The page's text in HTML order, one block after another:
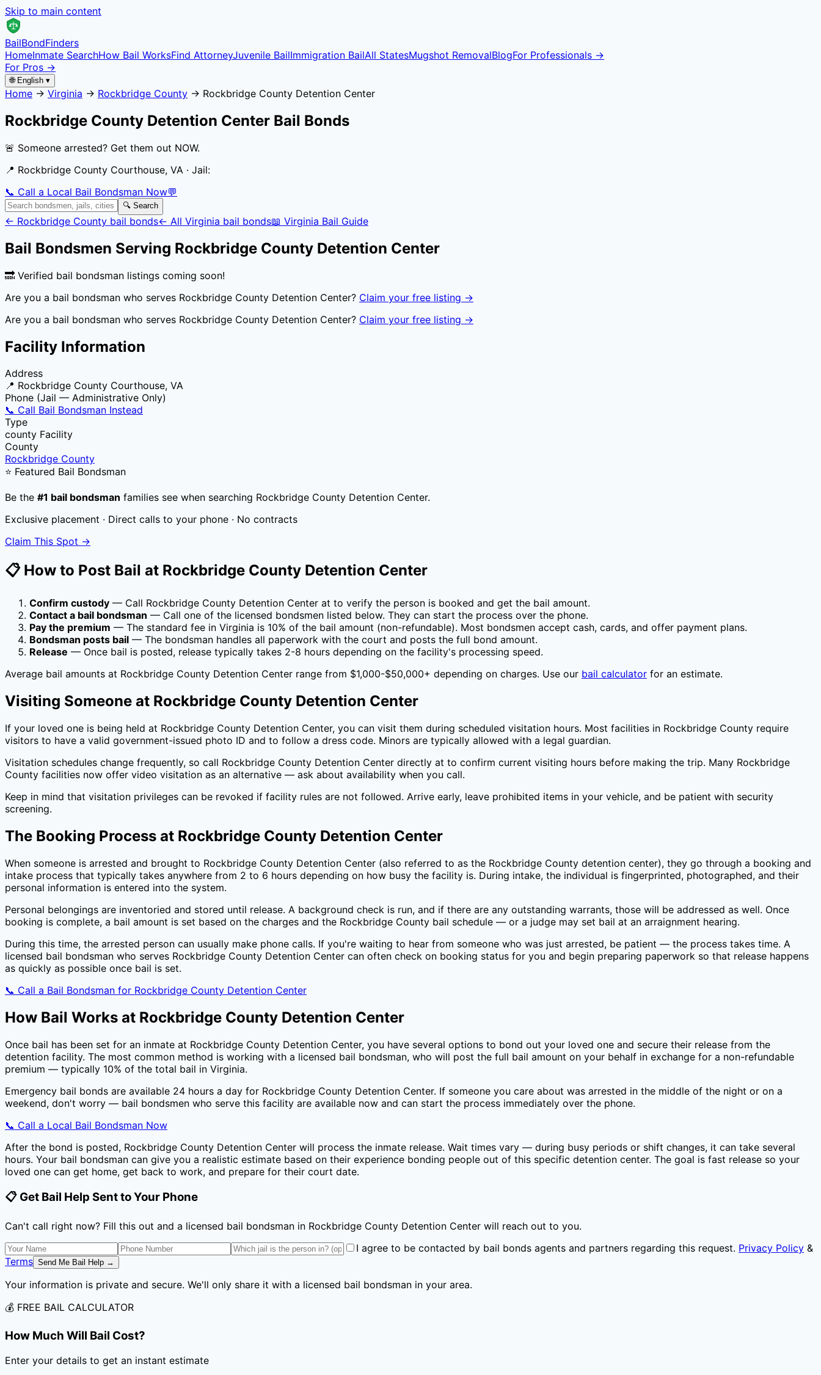
Skip to main content
BailBondFinders
HomeInmate SearchHow Bail WorksFind AttorneyJuvenile BailImmigration BailAll StatesMugshot RemovalBlogFor Professionals →
For Pros →
🌐 English ▾
Home → Virginia → Rockbridge County → Rockbridge County Detention Center
Rockbridge County Detention Center Bail Bonds
🚨 Someone arrested? Get them out NOW.
📍 Rockbridge County Courthouse, VA · Jail:
📞 Call a Local Bail Bondsman Now💬
🔍 Search
← Rockbridge County bail bonds← All Virginia bail bonds📖 Virginia Bail Guide
Bail Bondsmen Serving Rockbridge County Detention Center
🔜 Verified bail bondsman listings coming soon!
Are you a bail bondsman who serves Rockbridge County Detention Center? Claim your free listing →
Are you a bail bondsman who serves Rockbridge County Detention Center? Claim your free listing →
Facility Information
Address
📍 Rockbridge County Courthouse, VA
Phone (Jail — Administrative Only)
📞 Call Bail Bondsman Instead
Type
county Facility
County
Rockbridge County
⭐ Featured Bail Bondsman
Be the #1 bail bondsman families see when searching Rockbridge County Detention Center.
Exclusive placement · Direct calls to your phone · No contracts
Claim This Spot →
📋 How to Post Bail at Rockbridge County Detention Center
Confirm custody — Call Rockbridge County Detention Center at to verify the person is booked and get the bail amount.
Contact a bail bondsman — Call one of the licensed bondsmen listed below. They can start the process over the phone.
Pay the premium — The standard fee in Virginia is 10% of the bail amount (non-refundable). Most bondsmen accept cash, cards, and offer payment plans.
Bondsman posts bail — The bondsman handles all paperwork with the court and posts the full bond amount.
Release — Once bail is posted, release typically takes 2-8 hours depending on the facility's processing speed.
Average bail amounts at Rockbridge County Detention Center range from $1,000-$50,000+ depending on charges. Use our bail calculator for an estimate.
Visiting Someone at Rockbridge County Detention Center
If your loved one is being held at Rockbridge County Detention Center, you can visit them during scheduled visitation hours. Most facilities in Rockbridge County require
visitors to have a valid government-issued photo ID and to follow a dress code. Minors are typically allowed with a legal guardian.
Visitation schedules change frequently, so call Rockbridge County Detention Center directly at to confirm current visiting hours before making the trip. Many Rockbridge
County facilities now offer video visitation as an alternative — ask about availability when you call.
Keep in mind that visitation privileges can be revoked if facility rules are not followed. Arrive early, leave prohibited items in your vehicle, and be patient with security
screening.
The Booking Process at Rockbridge County Detention Center
When someone is arrested and brought to Rockbridge County Detention Center (also referred to as the Rockbridge County detention center), they go through a booking and
intake process that typically takes anywhere from 2 to 6 hours depending on how busy the facility is. During intake, the individual is fingerprinted, photographed, and their
personal information is entered into the system.
Personal belongings are inventoried and stored until release. A background check is run, and if there are any outstanding warrants, those will be addressed as well. Once
booking is complete, a bail amount is set based on the charges and the Rockbridge County bail schedule — or a judge may set bail at an arraignment hearing.
During this time, the arrested person can usually make phone calls. If you're waiting to hear from someone who was just arrested, be patient — the process takes time. A
licensed bail bondsman who serves Rockbridge County Detention Center can often check on booking status for you and begin preparing paperwork so that release happens
as quickly as possible once bail is set.
📞 Call a Bail Bondsman for Rockbridge County Detention Center
How Bail Works at Rockbridge County Detention Center
Once bail has been set for an inmate at Rockbridge County Detention Center, you have several options to bond out your loved one and secure their release from the
detention facility. The most common method is working with a licensed bail bondsman, who will post the full bail amount on your behalf in exchange for a non-refundable
premium — typically 10% of the total bail in Virginia.
Emergency bail bonds are available 24 hours a day for Rockbridge County Detention Center. If someone you care about was arrested in the middle of the night or on a
weekend, don't worry — bail bondsmen who serve this facility are available now and can start the process immediately over the phone.
📞 Call a Local Bail Bondsman Now
After the bond is posted, Rockbridge County Detention Center will process the inmate release. Wait times vary — during busy periods or shift changes, it can take several
hours. Your bail bondsman can give you a realistic estimate based on their experience bonding people out of this specific detention center. The goal is fast release so your
loved one can get home, get back to work, and prepare for their court date.
📋 Get Bail Help Sent to Your Phone
Can't call right now? Fill this out and a licensed bail bondsman in Rockbridge County Detention Center will reach out to you.
I agree to be contacted by bail bonds agents and partners regarding this request. Privacy Policy &
Terms Send Me Bail Help →
Your information is private and secure. We'll only share it with a licensed bail bondsman in your area.
💰 FREE BAIL CALCULATOR
How Much Will Bail Cost?
Enter your details to get an instant estimate